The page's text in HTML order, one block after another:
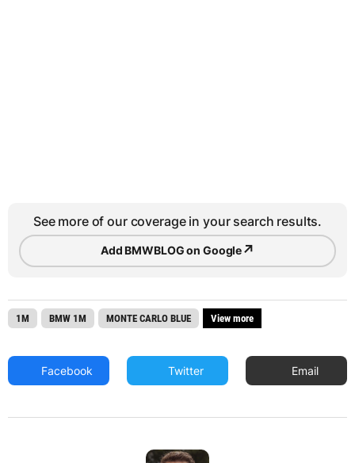
See more of our coverage in your search results.
Add BMWBLOG on Google↗
1M BMW 1M MONTE CARLO BLUE View more
Facebook Twitter Email